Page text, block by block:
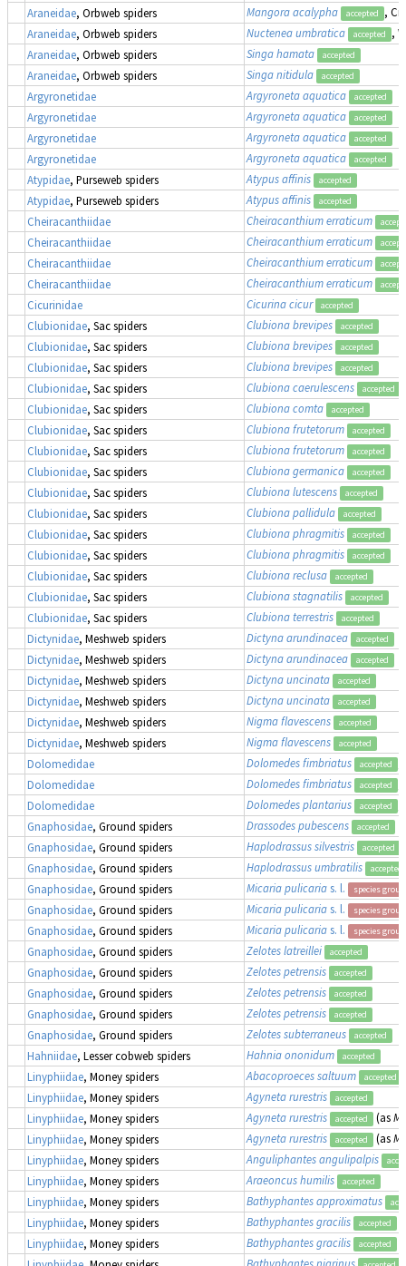
Araneidae, Orbweb spiders Mangora acalypha accepted
,
Araneidae, Orbweb spiders Nuctenea umbratica accepted
,
Araneidae, Orbweb spiders Singa hamata accepted
Araneidae, Orbweb spiders Singa nitidula accepted
Argyronetidae Argyroneta aquatica accepted
Argyronetidae Argyroneta aquatica accepted
Argyronetidae Argyroneta aquatica accepted
Argyronetidae Argyroneta aquatica accepted
Atypidae, Purseweb spiders Atypus affinis accepted
Atypidae, Purseweb spiders Atypus affinis accepted
Cheiracanthiidae Cheiracanthium erraticum
Cheiracanthiidae Cheiracanthium erraticum
Cheiracanthiidae Cheiracanthium erraticum
Cheiracanthiidae Cheiracanthium erraticum
Cicurinidae Cicurina cicur accepted
Clubionidae, Sac spiders Clubiona brevipes accepted
Clubionidae, Sac spiders Clubiona brevipes accepted
Clubionidae, Sac spiders Clubiona brevipes accepted
Clubionidae, Sac spiders Clubiona caerulescens accepted
Clubionidae, Sac spiders Clubiona comta accepted
Clubionidae, Sac spiders Clubiona frutetorum accepted
Clubionidae, Sac spiders Clubiona frutetorum accepted
Clubionidae, Sac spiders Clubiona germanica accepted
Clubionidae, Sac spiders Clubiona lutescens accepted
Clubionidae, Sac spiders Clubiona pallidula accepted
Clubionidae, Sac spiders Clubiona phragmitis accepted
Clubionidae, Sac spiders Clubiona phragmitis accepted
Clubionidae, Sac spiders Clubiona reclusa accepted
Clubionidae, Sac spiders Clubiona stagnatilis accepted
Clubionidae, Sac spiders Clubiona terrestris accepted
Dictynidae, Meshweb spiders Dictyna arundinacea accepted
Dictynidae, Meshweb spiders Dictyna arundinacea accepted
Dictynidae, Meshweb spiders Dictyna uncinata accepted
Dictynidae, Meshweb spiders Dictyna uncinata accepted
Dictynidae, Meshweb spiders Nigma flavescens accepted
Dictynidae, Meshweb spiders Nigma flavescens accepted
Dolomedidae Dolomedes fimbriatus accepted
Dolomedidae
Dolomedes fimbriatus accepted
Dolomedidae
Dolomedes plantarius accepted
Gnaphosidae, Ground spiders Drassodes pubescens accepted
Gnaphosidae, Ground spiders Haplodrassus silvestris accepted
Gnaphosidae, Ground spiders Haplodrassus umbratilis accepted
Gnaphosidae, Ground spiders Micaria pulicarias. l. species group
Gnaphosidae, Ground spiders Micaria pulicarias. l. species group
Gnaphosidae, Ground spiders Micaria pulicarias. l. species group
Gnaphosidae, Ground spiders Zelotes latreillei accepted
Gnaphosidae, Ground spiders Zelotes petrensis accepted
Gnaphosidae, Ground spiders Zelotes petrensis accepted
Gnaphosidae, Ground spiders Zelotes petrensis accepted
Gnaphosidae, Ground spiders Zelotes subterraneus accepted
Hahniidae, Lesser cobweb spiders Hahnia ononidum accepted
Linyphiidae, Money spiders Abacoproeces saltuum accepted
Linyphiidae, Money spiders Agyneta rurestris accepted
Linyphiidae, Money spiders Agyneta rurestris accepted (as
Linyphiidae, Money spiders Agyneta rurestris accepted (as
Linyphiidae, Money spiders Anguliphantes angulipalpis
Linyphiidae, Money spiders Araeoncus humilis accepted
Linyphiidae, Money spiders Bathyphantes approximatus
Linyphiidae, Money spiders Bathyphantes gracilis accepted
Linyphiidae, Money spiders Bathyphantes gracilis accepted
Bathyphantes nigrinus